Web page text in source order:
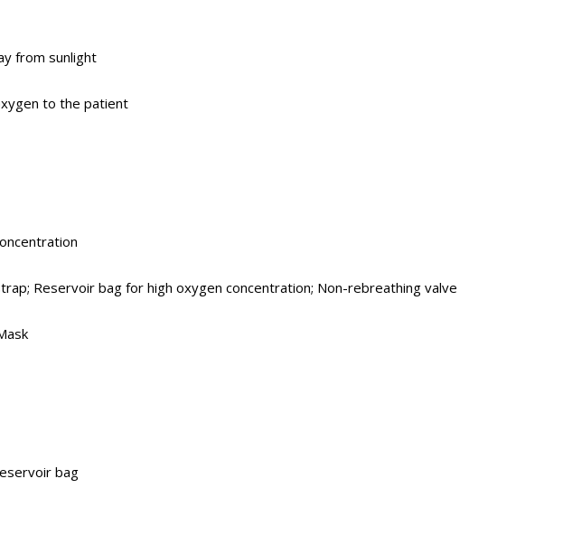
from sunlight
to the patient
Reservoir bag for high oxygen concentration; Non-rebreathing valve
bag